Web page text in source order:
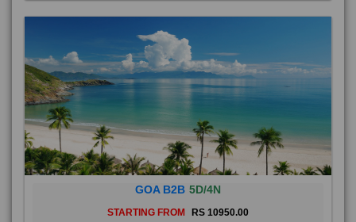
GOA B2B 5D/4N
STARTING FROM RS 10950.00